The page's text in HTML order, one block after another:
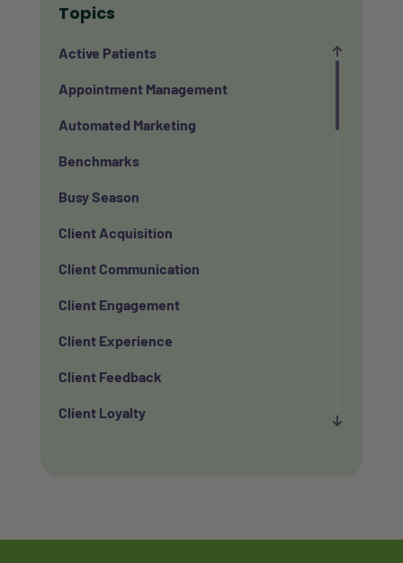
Topics
Active Patients
Appointment Management
Automated Marketing
Benchmarks
Busy Season
Client Acquisition
Client Communication
Client Engagement
Client Experience
Client Feedback
Client Loyalty